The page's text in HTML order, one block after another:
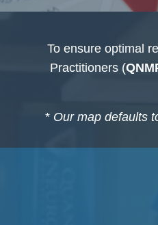
To ensure optimal
Practitioners (
* Our map defaults